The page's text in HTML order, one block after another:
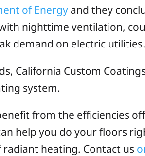
of Energy and they
nighttime ventilation,
demand on electric
California Custom
system.
from the efficiencies
help you do your floors
heating. Contact us